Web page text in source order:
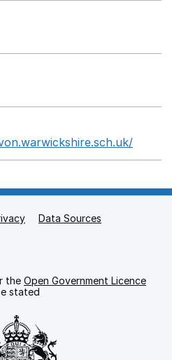
Data Sources
the Open Government Licence
stated